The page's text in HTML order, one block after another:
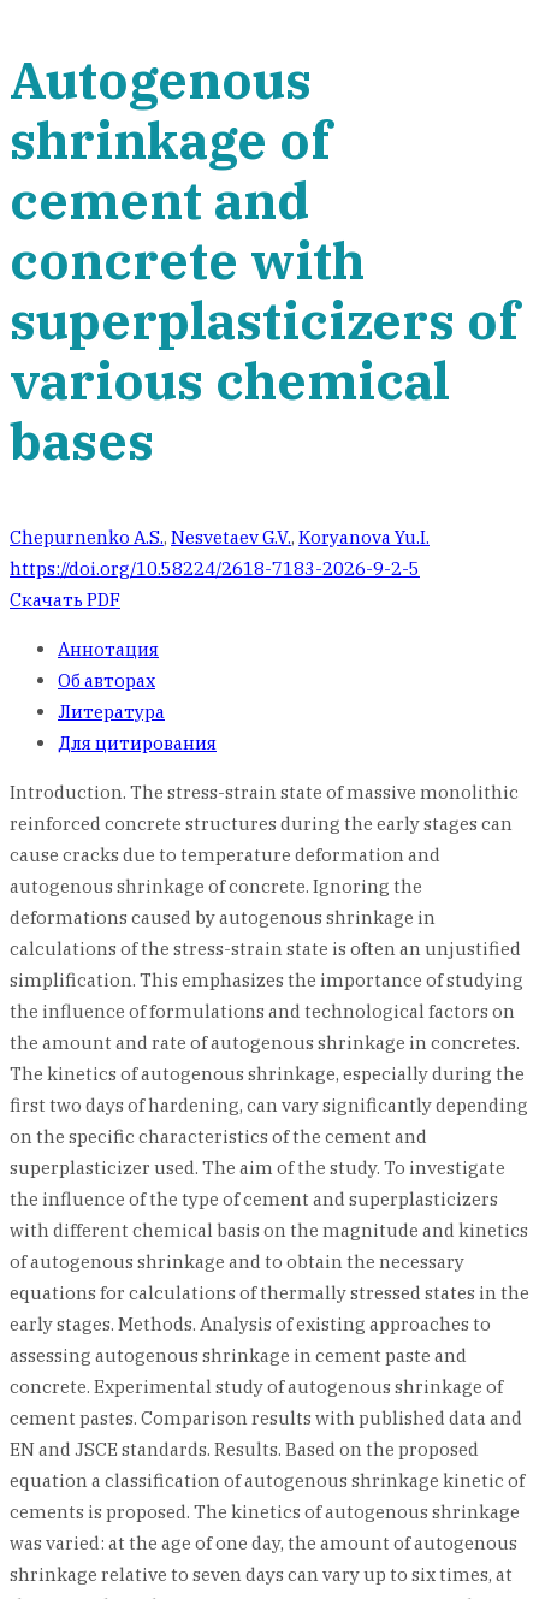
Autogenous
shrinkage of
cement and
concrete with
superplasticizers of
various chemical
bases
Chepurnenko A.S., Nesvetaev G.V., Koryanova Yu.I.
https://doi.org/10.58224/2618-7183-2026-9-2-5
Скачать PDF
Аннотация
Об авторах
Литература
Для цитирования
Introduction. The stress-strain state of massive monolithic
reinforced concrete structures during the early stages can
cause cracks due to temperature deformation and
autogenous shrinkage of concrete. Ignoring the
deformations caused by autogenous shrinkage in
calculations of the stress-strain state is often an unjustified
simplification. This emphasizes the importance of studying
the influence of formulations and technological factors on
the amount and rate of autogenous shrinkage in concretes.
The kinetics of autogenous shrinkage, especially during the
first two days of hardening, can vary significantly depending
on the specific characteristics of the cement and
superplasticizer used. The aim of the study. To investigate
the influence of the type of cement and superplasticizers
with different chemical basis on the magnitude and kinetics
of autogenous shrinkage and to obtain the necessary
equations for calculations of thermally stressed states in the
early stages. Methods. Analysis of existing approaches to
assessing autogenous shrinkage in cement paste and
concrete. Experimental study of autogenous shrinkage of
cement pastes. Comparison results with published data and
EN and JSCE standards. Results. Based on the proposed
equation a classification of autogenous shrinkage kinetic of
cements is proposed. The kinetics of autogenous shrinkage
was varied: at the age of one day, the amount of autogenous
shrinkage relative to seven days can vary up to six times, at